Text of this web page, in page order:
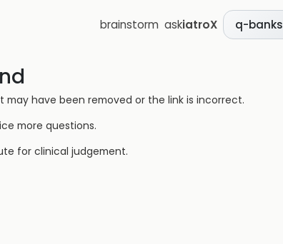
brainstorm askiatroX q-banks
have been removed or the link is incorrect.
more questions.
for clinical judgement.